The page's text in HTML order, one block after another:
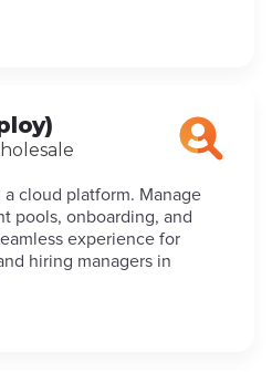
cloud platform. Manage
pools, onboarding, and
experience for
hiring managers in